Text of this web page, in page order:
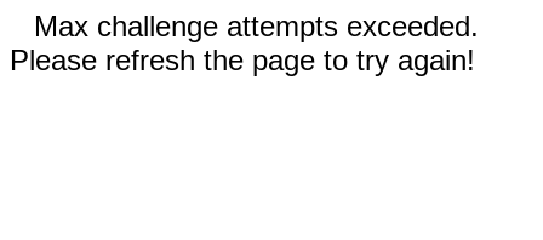
Max challenge attempts exceeded.
Please refresh the page to try again!